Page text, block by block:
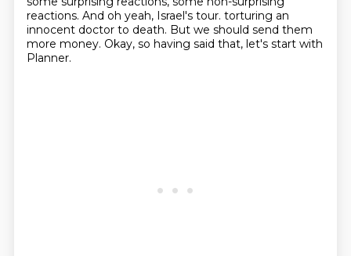
reactions. And oh yeah, Israel's tour. torturing an
innocent doctor to death. But we should send them
more money. Okay, so having said that, let's start with
Planner.